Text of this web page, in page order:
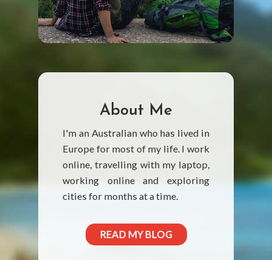
About Me
I'm an Australian who has lived in
Europe for most of my life. I work
online, travelling with my laptop,
working online and exploring
cities for months at a time.
READ MY BLOG